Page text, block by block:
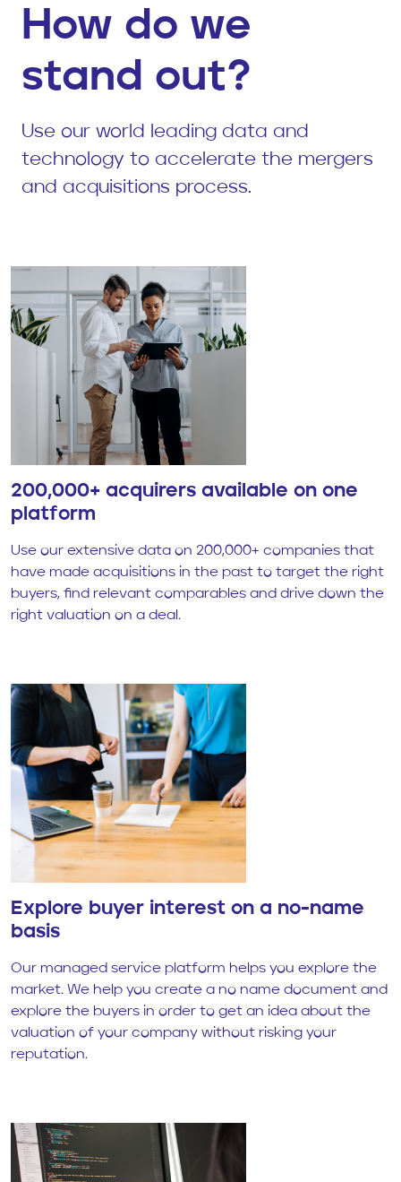
How do we
stand out?
Use our world leading data and
technology to accelerate the mergers
and acquisitions process.
200,000+ acquirers available on one
platform
Use our extensive data on 200,000+ companies that
have made acquisitions in the past to target the right
buyers, find relevant comparables and drive down the
right valuation on a deal.
Explore buyer interest on a no-name
basis
Our managed service platform helps you explore the
market. We help you create a no name document and
explore the buyers in order to get an idea about the
valuation of your company without risking your
reputation.